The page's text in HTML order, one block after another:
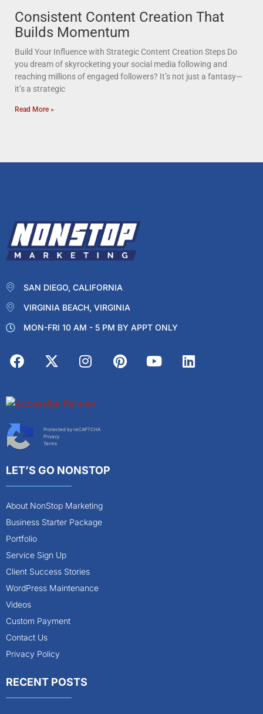
Consistent Content Creation That
Builds Momentum
Build Your Influence with Strategic Content Creation Steps Do
you dream of skyrocketing your social media following and
reaching millions of engaged followers? It’s not just a fantasy—
it’s a strategic
Read More »
SAN DIEGO, CALIFORNIA
VIRGINIA BEACH, VIRGINIA
MON-FRI 10 AM - 5 PM BY APPT ONLY
Protected by reCAPTCHA
Privacy
Terms
LET’S GO NONSTOP
About NonStop Marketing
Business Starter Package
Portfolio
Service Sign Up
Client Success Stories
WordPress Maintenance
Videos
Custom Payment
Contact Us
Privacy Policy
RECENT POSTS